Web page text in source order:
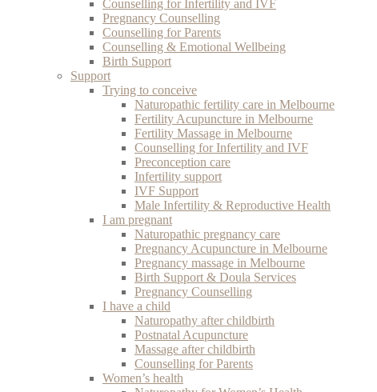
Counselling for Infertility and IVF
Pregnancy Counselling
Counselling for Parents
Counselling & Emotional Wellbeing
Birth Support
Support
Trying to conceive
Naturopathic fertility care in Melbourne
Fertility Acupuncture in Melbourne
Fertility Massage in Melbourne
Counselling for Infertility and IVF
Preconception care
Infertility support
IVF Support
Male Infertility & Reproductive Health
I am pregnant
Naturopathic pregnancy care
Pregnancy Acupuncture in Melbourne
Pregnancy massage in Melbourne
Birth Support & Doula Services
Pregnancy Counselling
I have a child
Naturopathy after childbirth
Postnatal Acupuncture
Massage after childbirth
Counselling for Parents
Women’s health